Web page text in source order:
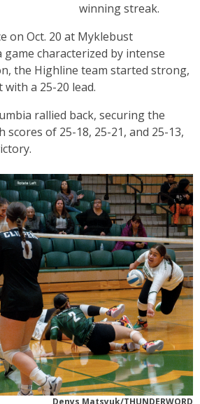
winning streak.
on Oct. 20 at Myklebust
game characterized by intense
the Highline team started strong,
a 25-20 lead.
rallied back, securing the
scores of 25-18, 25-21, and 25-13,
Denys Matsyuk/THUNDERWORD